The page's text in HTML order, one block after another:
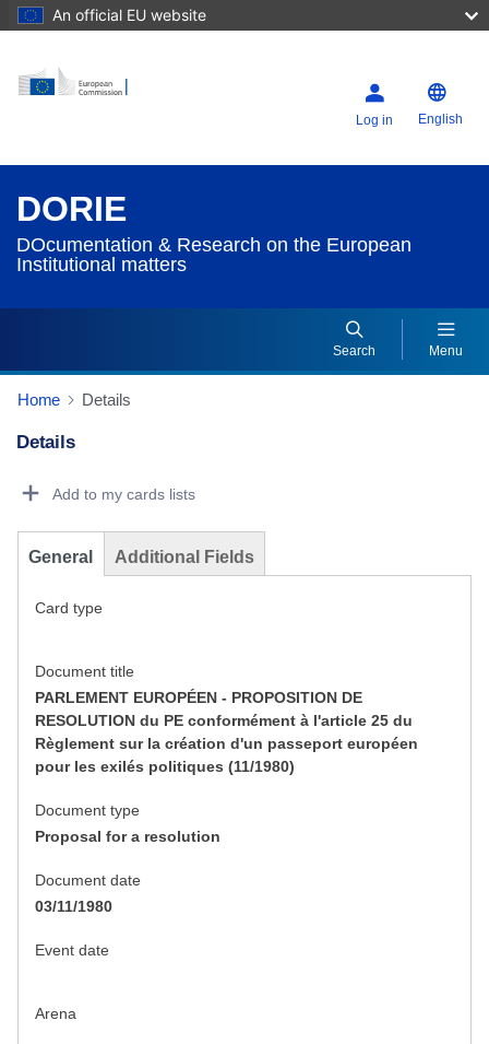
An official EU website
Log in English
DORIE
DOcumentation & Research on the European
Institutional matters
Search Menu
Home Details
Details
Add to my cards lists
General Additional Fields
Card type
Document title
PARLEMENT EUROPÉEN - PROPOSITION DE
RESOLUTION du PE conformément à l'article 25 du
Règlement sur la création d'un passeport européen
pour les exilés politiques (11/1980)
Document type
Proposal for a resolution
Document date
03/11/1980
Event date
Arena